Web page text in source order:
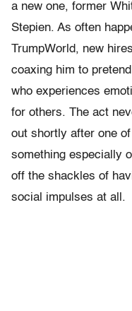
a new one, former
Stepien. As often
TrumpWorld, new
coaxing him to
who experiences
for others. The act
out shortly after one
something especially
off the shackles of
social impulses at all.